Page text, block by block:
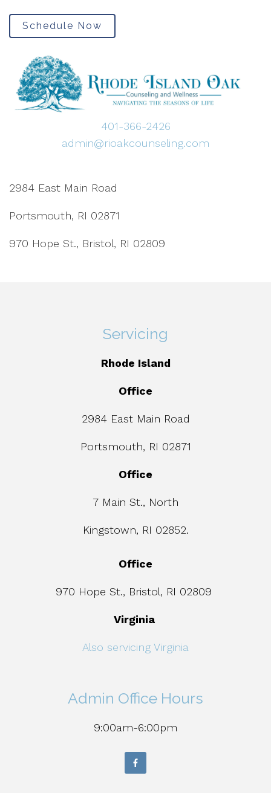
Schedule Now
401-366-2426
admin@rioakcounseling.com
2984 East Main Road
Portsmouth, RI 02871
970 Hope St., Bristol, RI 02809
Servicing
Rhode Island
Office
2984 East Main Road
Portsmouth, RI 02871
Office
7 Main St., North
Kingstown, RI 02852.
Office
970 Hope St., Bristol, RI 02809
Virginia
Also servicing Virginia
Admin Office Hours
9:00am-6:00pm